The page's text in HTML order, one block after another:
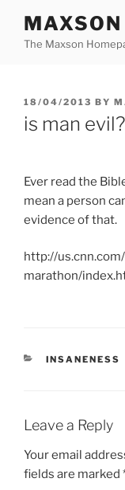
contentThe Maxson
POSTED
ON
18/04/2013 BY
is man evil?
Ever read the
mean a person
evidence of that.
http://
marathon/
CATEGORIES
INSANENESS
Leave a Reply
Your email
fields are marked